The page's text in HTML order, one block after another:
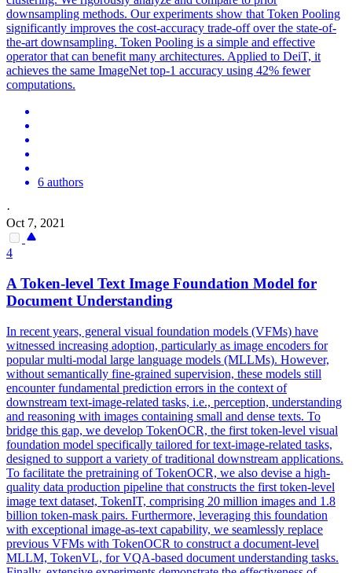
downsampling methods. Our experiments show that Token Pooling
significantly improves the cost-accuracy trade-off over the state-of-
the-art downsampling. Token Pooling is a simple and effective
operator that can benefit many architectures. Applied to DeiT, it
achieves the same ImageNet top-1 accuracy using 42% fewer
computations.
6 authors
·
Oct 7, 2021
4
A Token-level Text Image Foundation Model for
Document Understanding
In recent years, general visual foundation models (VFMs) have
witnessed increasing adoption, particularly as image encoders for
popular multi-modal large language models (MLLMs). However,
without semantically fine-grained supervision, these models still
encounter fundamental prediction errors in the context of
downstream text-image-related tasks, i.e., perception, understanding
and reasoning with images containing small and dense texts. To
bridge this gap, we develop TokenOCR, the first token-level visual
foundation model specifically tailored for text-image-related tasks,
designed to support a variety of traditional downstream applications.
To facilitate the pretraining of TokenOCR, we also devise a high-
quality data production pipeline that constructs the first token-level
image text dataset, TokenIT, comprising 20 million images and 1.8
billion token-mask pairs. Furthermore, leveraging this foundation
with exceptional image-as-text capability, we seamlessly replace
previous VFMs with TokenOCR to construct a document-level
MLLM, TokenVL, for VQA-based document understanding tasks.